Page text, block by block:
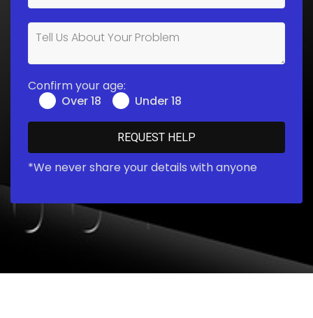
Confirm your age:
Over 18
Under 18
*We never share your details with anyone